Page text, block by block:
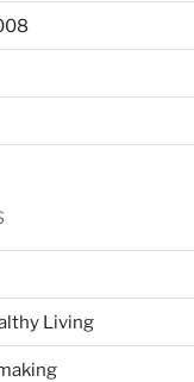
Living